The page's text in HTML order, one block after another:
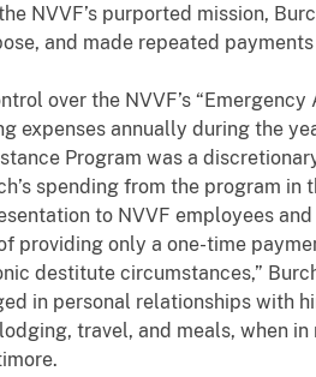
NVVF’s purported mission,
and made repeated
the NVVF’s “Emergency
expenses annually during the
Program was a
spending from the program
to NVVF employees
providing only a one-time
destitute circumstances,”
in personal relationships with
travel, and meals, when